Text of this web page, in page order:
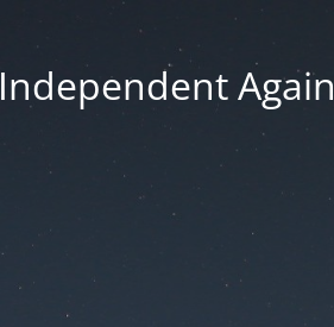
Independent Again